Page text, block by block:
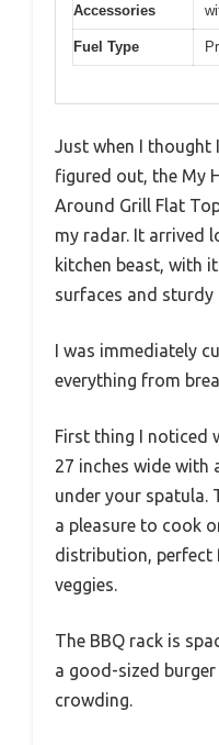
Accessories
Fuel Type
Just when I thought
figured out, the My
Around Grill Flat
my radar. It arrived
kitchen beast, with
surfaces and
I was immediately
everything from
First thing I noticed
27 inches wide
under your spatula.
a pleasure to cook
distribution, perfect
veggies.
The BBQ rack is
a good-sized
crowding.